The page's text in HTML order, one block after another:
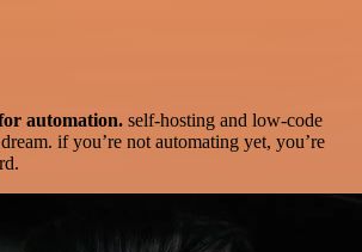
automation. self-hosting and low-code
if you’re not automating yet, you’re